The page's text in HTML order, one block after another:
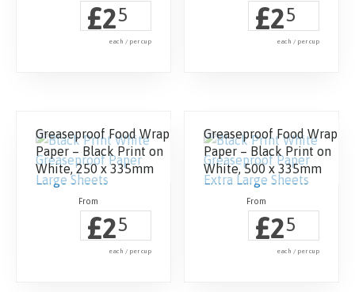
£25
each / per cup
£25
each / per cup
Greaseproof Food Wrap
Paper – Black Print on
White, 250 x 335mm
£25
each / per cup
Greaseproof Food Wrap
Paper – Black Print on
White, 500 x 335mm
£25
each / per cup